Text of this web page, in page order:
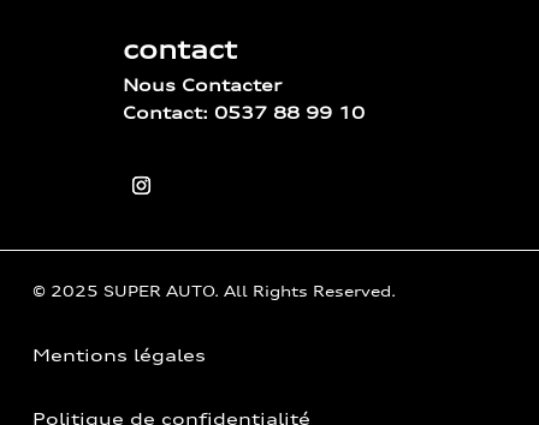
contact
Nous Contacter
Contact: 0537 88 99 10
© 2025 SUPER AUTO. All Rights Reserved.
Mentions légales
Politique de confidentialité